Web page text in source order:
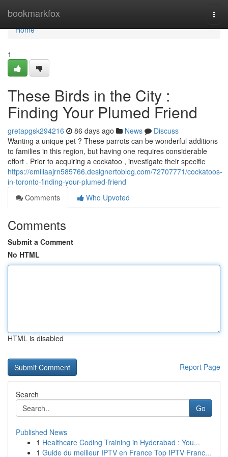
bookmarkfox
Home
Home
1
These Birds in the City :
Finding Your Plumed Friend
gretapgsk294216 86 days ago News
Discuss
Wanting a unique pet ? These parrots can be wonderful additions
to families in this region, but having one requires considerable
effort . Prior to acquiring a cockatoo , investigate their specific
https://emiliaajrn585766.designertoblog.com/72707771/cockatoos-
in-toronto-finding-your-plumed-friend
Comments
Who Upvoted
Comments
Submit a Comment
No HTML
HTML is disabled
Report Page
Search
Go
Published News
1 Healthcare Coding Training in Hyderabad : You...
1 Guide du meilleur IPTV en France Top IPTV Franc...